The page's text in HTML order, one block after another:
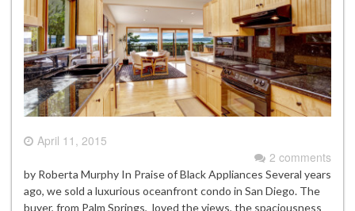
April 11, 2015
2 comments
by Roberta Murphy In Praise of Black Appliances Several years
ago, we sold a luxurious oceanfront condo in San Diego. The
buyer, from Palm Springs, loved the views, the spaciousness